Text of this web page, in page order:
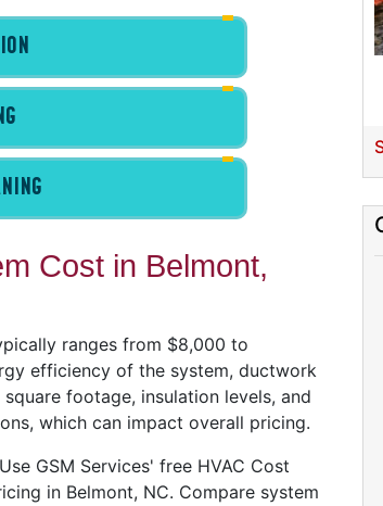
Cost in Belmont,
ranges from $8,000 to
efficiency of the system, ductwork
footage, insulation levels, and
which can impact overall pricing.
GSM Services' free HVAC Cost
in Belmont, NC. Compare system